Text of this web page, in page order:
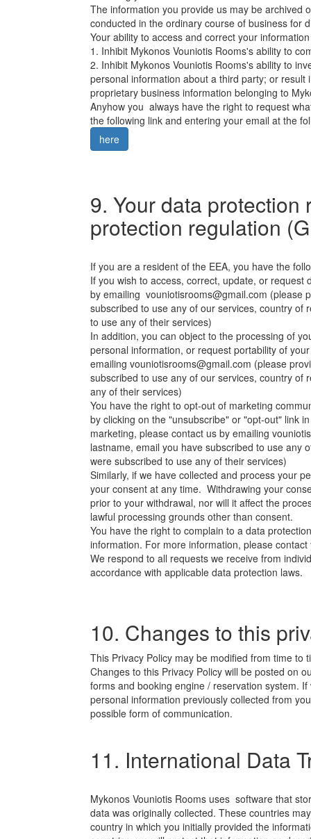
The information you provide us may be archived
conducted in the ordinary course of business for
Your ability to access and correct your
1. Inhibit Mykonos Vouniotis Rooms's ability to
2. Inhibit Mykonos Vouniotis Rooms's ability to
personal information about a third party; or
proprietary business information belonging to
Anyhow you always have the right to request
the following link and entering your email at the
here
9. Your data
protection regulation
If you are a resident of the EEA, you have the
If you wish to access, correct, update, or
by emailing vouniotisrooms@gmail.com (please
subscribed to use any of our services, country
to use any of their services)
In addition, you can object to the processing of
personal information, or request portability of
emailing vouniotisrooms@gmail.com (please
subscribed to use any of our services, country of
any of their services)
You have the right to opt-out of marketing
by clicking on the "unsubscribe" or "opt-out" link
marketing, please contact us by emailing
lastname, email you have subscribed to use any
were subscribed to use any of their services)
Similarly, if we have collected and process your
your consent at any time. Withdrawing your
prior to your withdrawal, nor will it affect the
lawful processing grounds other than consent.
You have the right to complain to a data
information. For more information, please
We respond to all requests we receive from
accordance with applicable data protection laws.
10. Changes to this
This Privacy Policy may be modified from time to
Changes to this Privacy Policy will be posted on
forms and booking engine / reservation system.
personal information previously collected from
possible form of communication.
11. International Data
Mykonos Vouniotis Rooms uses software that
data was originally collected. These countries
country in which you initially provided the